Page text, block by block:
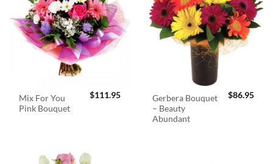
Mix For You
Pink Bouquet
$111.95
Gerbera Bouquet
– Beauty
Abundant
$86.95